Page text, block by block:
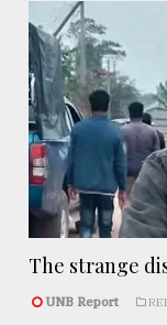
The strange
UNB Report